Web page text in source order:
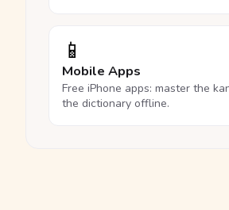
📱
Mobile Apps
Free iPhone apps: master the
the dictionary offline.